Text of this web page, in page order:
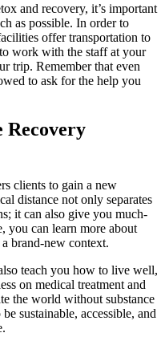
and recovery, it’s important
as possible. In order to
offer transportation to
work with the staff at your
trip. Remember that even
to ask for the help you
Recovery
clients to gain a new
distance not only separates
it can also give you much-
you can learn more about
brand-new context.
teach you how to live well,
on medical treatment and
the world without substance
sustainable, accessible, and